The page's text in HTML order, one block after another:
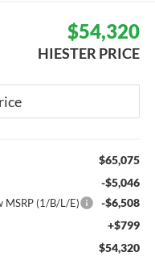
$54,320
HIESTER PRICE
$65,075
-$5,046
MSRP (1/B/L/E) -$6,508
+$799
$54,320